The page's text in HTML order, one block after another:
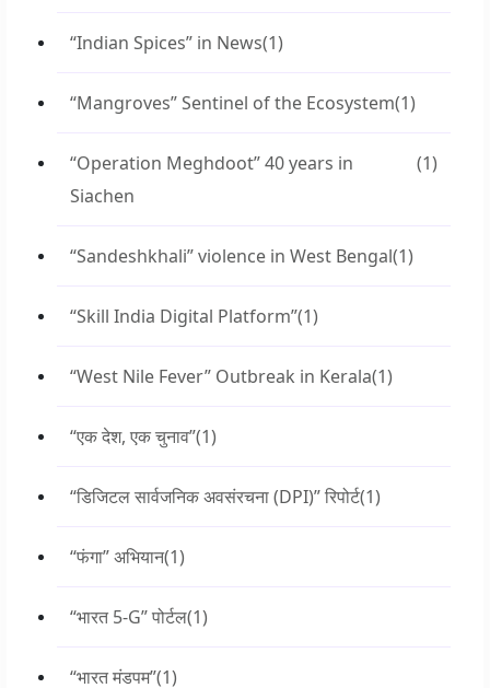
“Indian Spices” in News(1)
“Mangroves” Sentinel of the Ecosystem(1)
“Operation Meghdoot” 40 years in
Siachen
(1)
“Sandeshkhali” violence in West Bengal(1)
“Skill India Digital Platform”(1)
“West Nile Fever” Outbreak in Kerala(1)
“एक देश, एक चुनाव”(1)
“डिजिटल सार्वजनिक अवसंरचना (DPI)” रिपोर्ट(1)
“फंगा” अभियान(1)
“भारत 5-G” पोर्टल(1)
“भारत मंडपम”(1)